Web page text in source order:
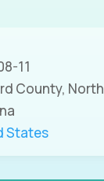
11
County, North
States